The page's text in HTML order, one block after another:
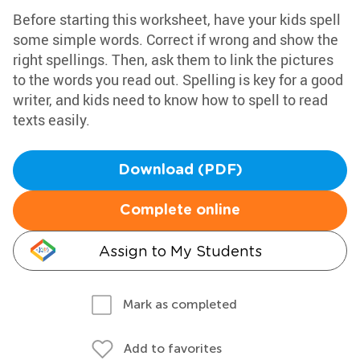
Before starting this worksheet, have your kids spell
some simple words. Correct if wrong and show the
right spellings. Then, ask them to link the pictures
to the words you read out. Spelling is key for a good
writer, and kids need to know how to spell to read
texts easily.
Download (PDF)
Complete online
Assign to My Students
Mark as completed
Add to favorites